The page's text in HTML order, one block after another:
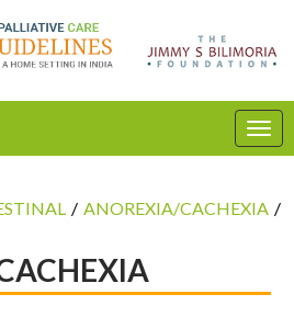
/ ANOREXIA/CACHEXIA /